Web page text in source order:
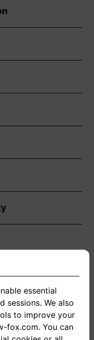
essential
sessions. We also
to improve your
fox.com. You can